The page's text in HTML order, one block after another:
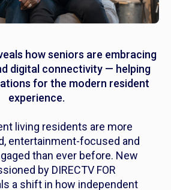
how seniors are embracing
digital connectivity — helping
for the modern resident
experience.
living residents are more
entertainment-focused and
than ever before. New
by DIRECTV FOR
a shift in how independent